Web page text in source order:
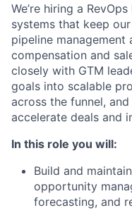
We’re hiring a
systems that keep
pipeline
compensation and
closely with GTM
goals into scalable
across the funnel,
accelerate deals and
In this role you will:
Build and
opportunity
forecasting, and